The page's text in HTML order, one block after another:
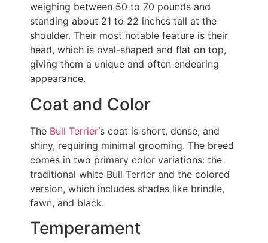
weighing between 50 to 70 pounds and
standing about 21 to 22 inches tall at the
shoulder. Their most notable feature is their
head, which is oval-shaped and flat on top,
giving them a unique and often endearing
appearance.
Coat and Color
The Bull Terrier‘s coat is short, dense, and
shiny, requiring minimal grooming. The breed
comes in two primary color variations: the
traditional white Bull Terrier and the colored
version, which includes shades like brindle,
fawn, and black.
Temperament